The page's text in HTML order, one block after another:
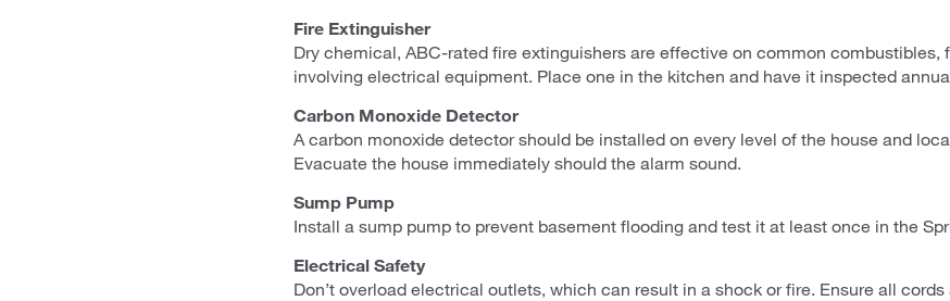
Fire Extinguisher
Dry chemical, ABC-rated fire extinguishers are effective on common combustibles,
involving electrical equipment. Place one in the kitchen and have it inspected
Carbon Monoxide Detector
A carbon monoxide detector should be installed on every level of the house and
Evacuate the house immediately should the alarm sound.
Sump Pump
Install a sump pump to prevent basement flooding and test it at least once in the
Electrical Safety
Don’t overload electrical outlets, which can result in a shock or fire. Ensure all